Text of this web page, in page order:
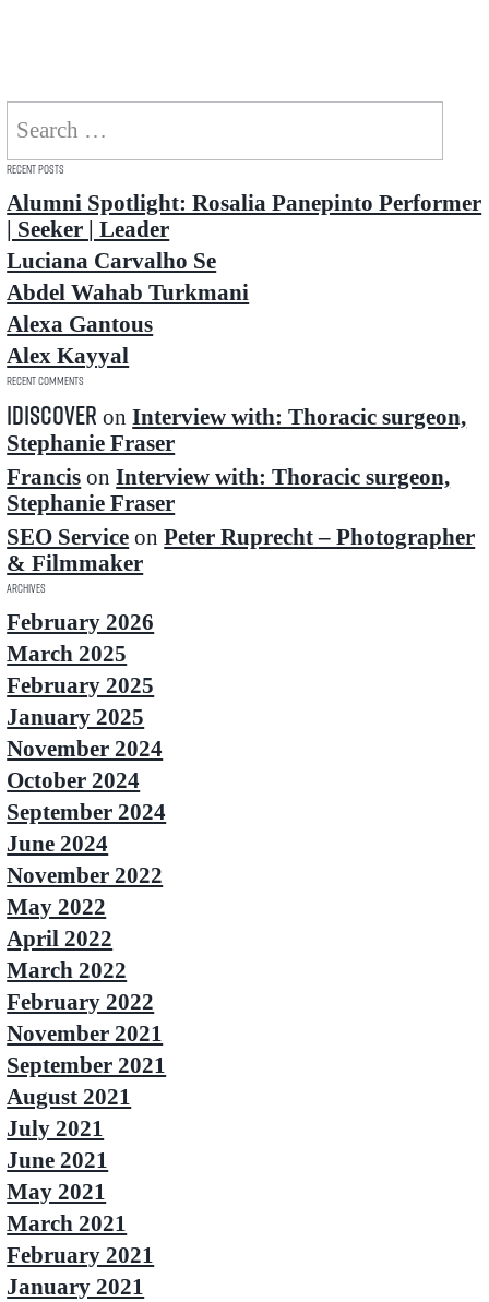
Search
for:
Recent Posts
Alumni Spotlight: Rosalia Panepinto Performer
| Seeker | Leader
Luciana Carvalho Se
Abdel Wahab Turkmani
Alexa Gantous
Alex Kayyal
Recent Comments
idiscover onInterview with: Thoracic surgeon,
Stephanie Fraser
Francis onInterview with: Thoracic surgeon,
Stephanie Fraser
SEO Service onPeter Ruprecht – Photographer
& Filmmaker
Archives
February 2026
March 2025
February 2025
January 2025
November 2024
October 2024
September 2024
June 2024
November 2022
May 2022
April 2022
March 2022
February 2022
November 2021
September 2021
August 2021
July 2021
June 2021
May 2021
March 2021
February 2021
January 2021